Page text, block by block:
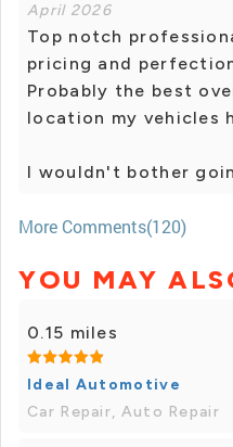
April 2026
Top notch
pricing and
Probably the best
location my vehicles
I wouldn't bother
More Comments(120)
YOU MAY
0.15 miles
Ideal Automotive
Car Repair, Auto Repair